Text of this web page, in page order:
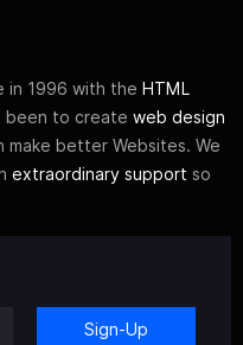
in 1996 with the HTML
been to create web design
make better Websites. We
extraordinary support so
Sign-Up